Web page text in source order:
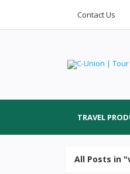
Contact Us
TRAVEL
All Posts in